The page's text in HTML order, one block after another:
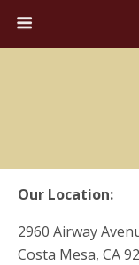
Our Location:
2960 Airway
Costa Mesa, CA